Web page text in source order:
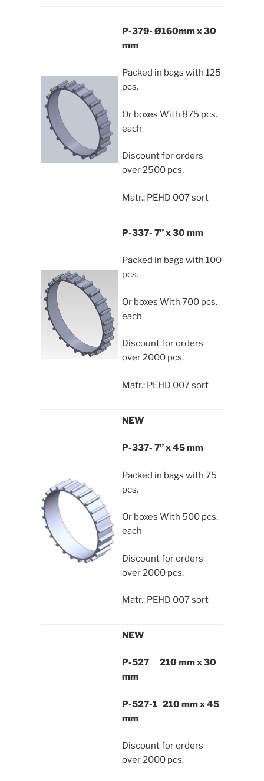
P-379- Ø160mm x 30
mm
Packed in bags with 125
pcs.
Or boxes With 875 pcs.
each
Discount for orders
over 2500 pcs.
Matr.: PEHD 007 sort
P-337- 7” x 30 mm
Packed in bags with 100
pcs.
Or boxes With 700 pcs.
each
Discount for orders
over 2000 pcs.
Matr.: PEHD 007 sort
NEW
P-337- 7” x 45 mm
Packed in bags with 75
pcs.
Or boxes With 500 pcs.
each
Discount for orders
over 2000 pcs.
Matr.: PEHD 007 sort
NEW
P-527 210 mm x 30
mm
P-527-1 210 mm x 45
mm
Discount for orders
over 2000 pcs.